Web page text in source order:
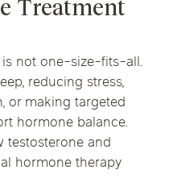
Treatment
not one-size-fits-all.
reducing stress,
or making targeted
hormone balance.
testosterone and
hormone therapy